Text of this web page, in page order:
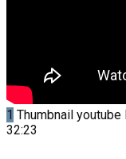
1 Thumbnail youtube
32:23